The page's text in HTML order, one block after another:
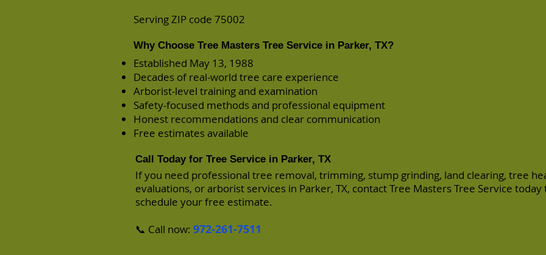
Serving ZIP code 75002
Why Choose Tree Masters Tree Service in Parker, TX?
Established May 13, 1988
Decades of real-world tree care experience
Arborist-level training and examination
Safety-focused methods and professional equipment
Honest recommendations and clear communication
Free estimates available
Call Today for Tree Service in Parker, TX
If you need professional tree removal, trimming, stump grinding, land clearing, tree
evaluations, or arborist services in Parker, TX, contact Tree Masters Tree Service today
schedule your free estimate.
📞 Call now: 972-261-7511